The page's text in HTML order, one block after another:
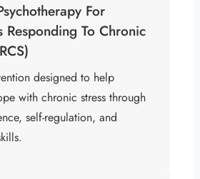
For
Responding To Chronic
designed to help
with chronic stress through
self-regulation, and